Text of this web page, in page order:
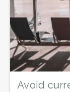
Avoid